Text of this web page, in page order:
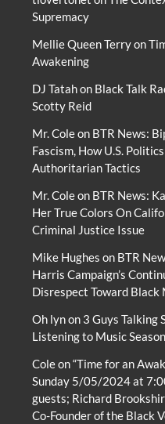
Supremacy
Mellie Queen Terryon
Awakening
DJ Tatahon Black Talk
Scotty Reid
Mr. Coleon BTR News:
Fascism, How U.S.
Authoritarian Tactics
Mr. Coleon BTR News:
Her True Colors On
Criminal Justice Issue
Mike Hughes on BTR
Harris Campaign’s
Disrespect Toward Black
Oh lynon 3 Guys Talking
Listening to Music
Coleon“Time for an
Sunday 5/05/2024 at
guests; Richard
Co-Founder of the Black